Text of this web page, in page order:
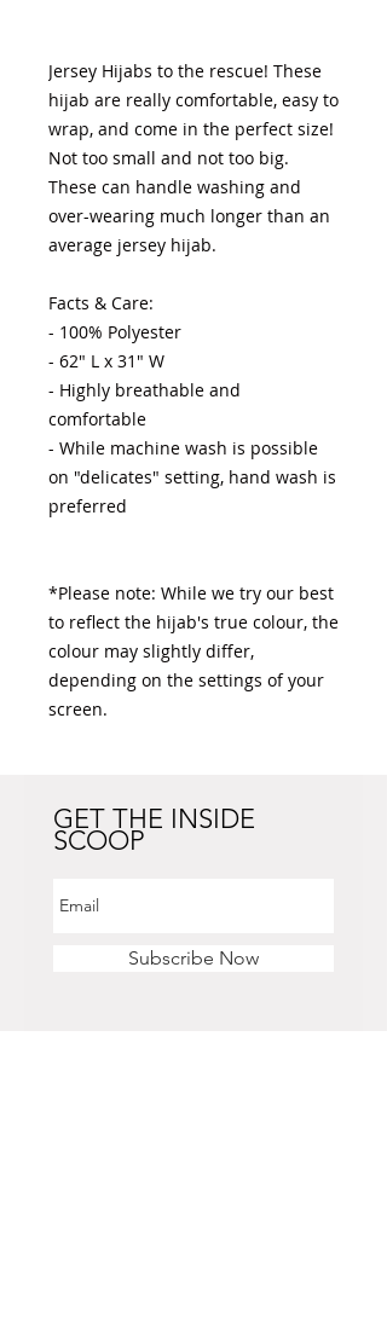
Jersey Hijabs to the rescue! These
hijab are really comfortable, easy to
wrap, and come in the perfect size!
Not too small and not too big.
These can handle washing and
over-wearing much longer than an
average jersey hijab.
Facts & Care:
- 100% Polyester
- 62" L x 31" W
- Highly breathable and
comfortable
- While machine wash is possible
on "delicates" setting, hand wash is
preferred
*Please note: While we try our best
to reflect the hijab's true colour, the
colour may slightly differ,
depending on the settings of your
screen.
GET THE INSIDE
SCOOP
Subscribe Now